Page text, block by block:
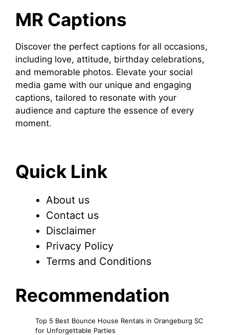
MR Captions
Discover the perfect captions for all occasions,
including love, attitude, birthday celebrations,
and memorable photos. Elevate your social
media game with our unique and engaging
captions, tailored to resonate with your
audience and capture the essence of every
moment.
Quick Link
About us
Contact us
Disclaimer
Privacy Policy
Terms and Conditions
Recommendation
Top 5 Best Bounce House Rentals in Orangeburg SC
for Unforgettable Parties